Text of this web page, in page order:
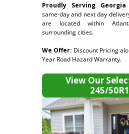
Proudly Serving
same-day and next day
are located within
surrounding cities.
We Offer: Discount Pricing
Year Road Hazard Warranty.
View Our
245/